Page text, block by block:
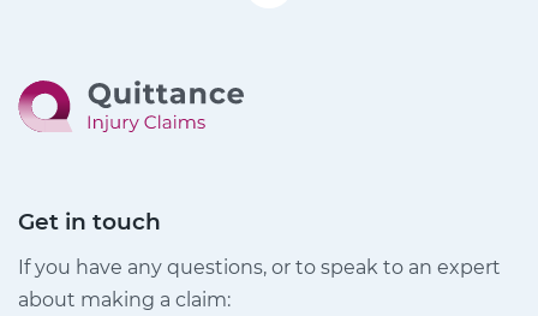
Get in touch
If you have any questions, or to speak to an expert
about making a claim: